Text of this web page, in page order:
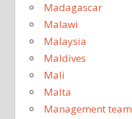
Madagascar
Malawi
Malaysia
Maldives
Mali
Malta
Management team